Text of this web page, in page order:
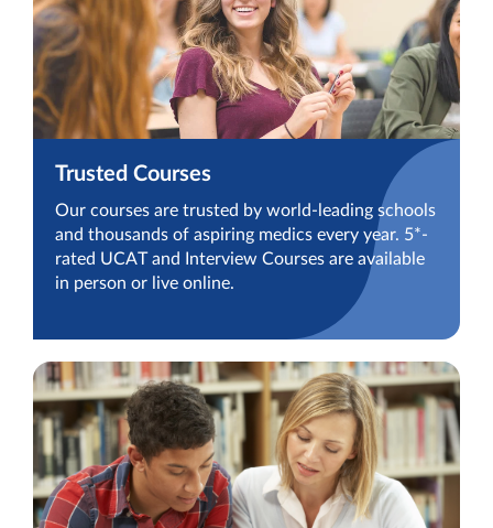
Trusted Courses
Our courses are trusted by world-leading schools
and thousands of aspiring medics every year. 5*-
rated UCAT and Interview Courses are available
in person or live online.